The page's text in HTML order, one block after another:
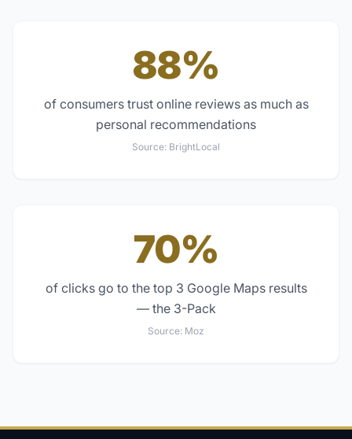
88%
of consumers trust online reviews as much as
personal recommendations
Source: BrightLocal
70%
of clicks go to the top 3 Google Maps results
— the 3-Pack
Source: Moz